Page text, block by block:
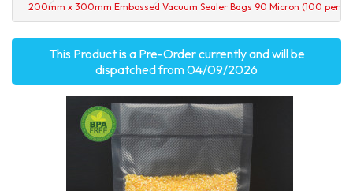
200mm x 300mm Embossed Vacuum Sealer Bags 90 Micron (100 per
This Product is a Pre-Order currently and will be
dispatched from 04/09/2026